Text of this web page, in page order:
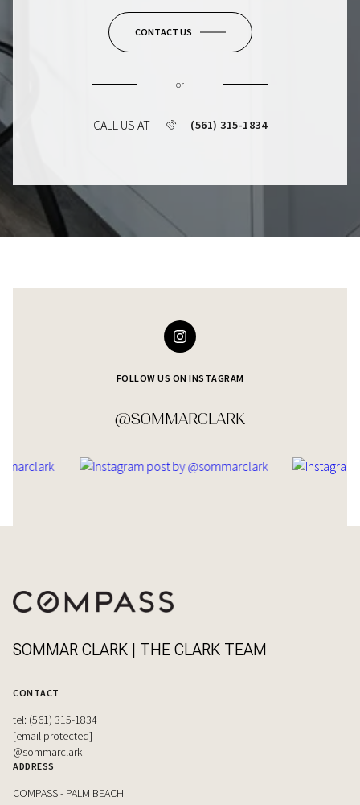
CONTACT US
or
CALL US AT (561) 315-1834
FOLLOW US ON INSTAGRAM
@SOMMARCLARK
SOMMAR CLARK | THE CLARK TEAM
CONTACT
tel: (561) 315-1834
[email protected]
@sommarclark
ADDRESS
COMPASS - PALM BEACH